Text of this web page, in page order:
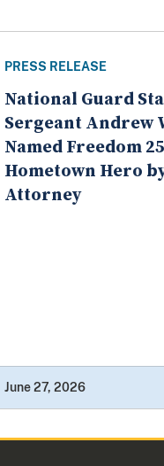
PRESS RELEASE
National Guard
Sergeant Andrew
Named Freedom
Hometown Hero
Attorney
June 27, 2026